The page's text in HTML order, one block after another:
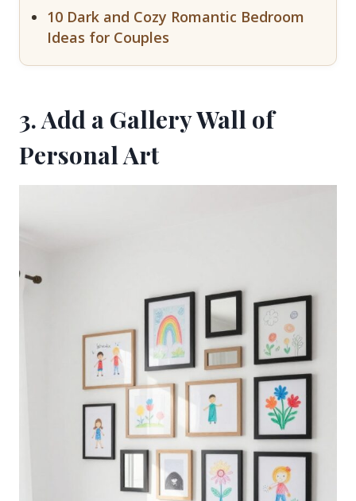
10 Dark and Cozy Romantic Bedroom
Ideas for Couples
3. Add a Gallery Wall of
Personal Art